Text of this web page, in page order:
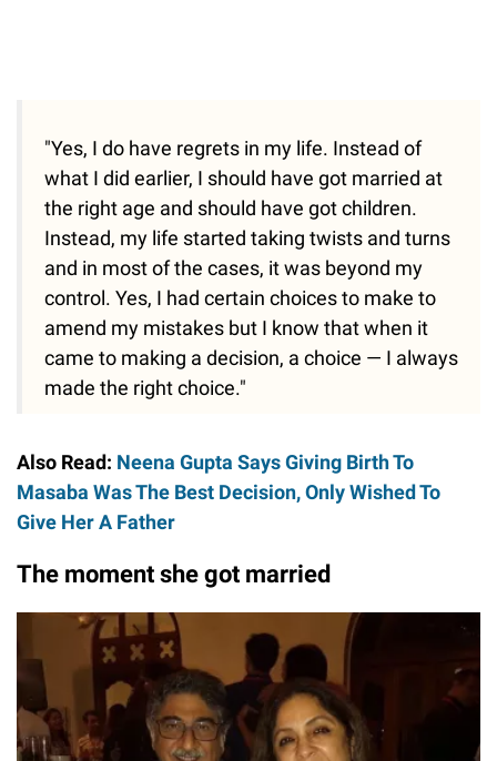
"Yes, I do have regrets in my life. Instead of
what I did earlier, I should have got married at
the right age and should have got children.
Instead, my life started taking twists and turns
and in most of the cases, it was beyond my
control. Yes, I had certain choices to make to
amend my mistakes but I know that when it
came to making a decision, a choice — I always
made the right choice."
Also Read: Neena Gupta Says Giving Birth To
Masaba Was The Best Decision, Only Wished To
Give Her A Father
The moment she got married